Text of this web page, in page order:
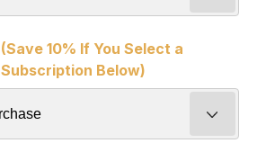
(Save 10% If You Select a
Subscription Below)